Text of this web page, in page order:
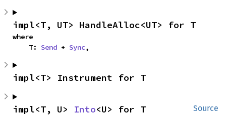
impl<T, UT> HandleAlloc<UT> for T
where
    T:
Send + Sync,
impl<T> Instrument for T
Source
impl<T, U> Into<U> for T